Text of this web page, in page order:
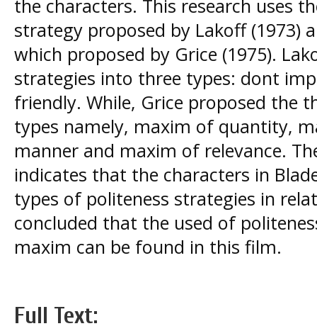
the characters. This research uses
strategy proposed by Lakoff (1973)
which proposed by Grice (1975).
strategies into three types: dont
friendly. While, Grice proposed the
types namely, maxim of quantity,
manner and maxim of relevance.
indicates that the characters in
types of politeness strategies in
concluded that the used of
maxim can be found in this film.
Full Text: